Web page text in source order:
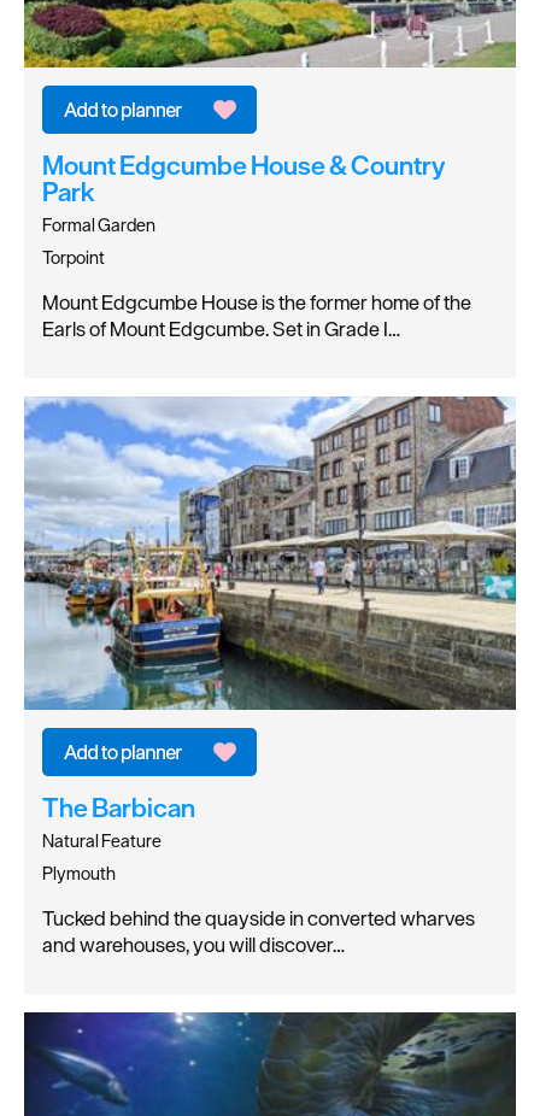
Mount Edgcumbe House & Country
Park
Formal Garden
Torpoint
Mount Edgcumbe House is the former home of the
Earls of Mount Edgcumbe. Set in Grade I…
The Barbican
Natural Feature
Plymouth
Tucked behind the quayside in converted wharves
and warehouses, you will discover…